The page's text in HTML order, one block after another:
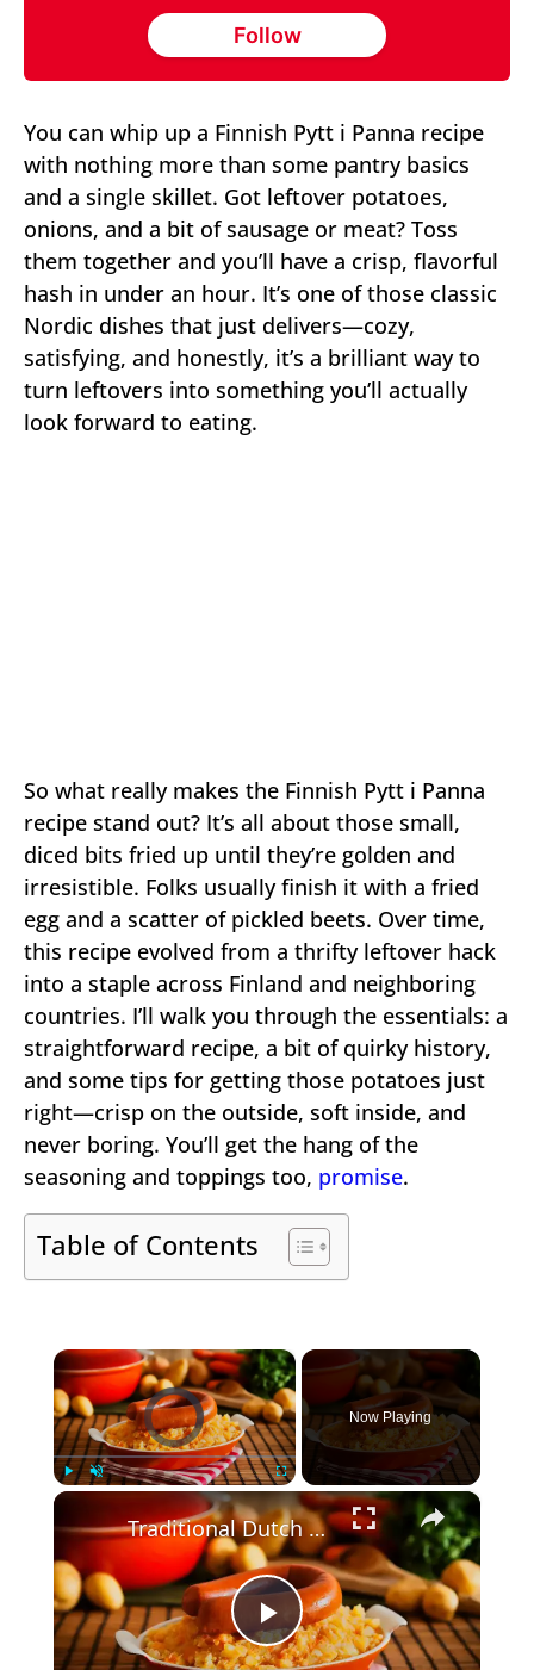
Follow
You can whip up a Finnish Pytt i Panna recipe
with nothing more than some pantry basics
and a single skillet. Got leftover potatoes,
onions, and a bit of sausage or meat? Toss
them together and you’ll have a crisp, flavorful
hash in under an hour. It’s one of those classic
Nordic dishes that just delivers—cozy,
satisfying, and honestly, it’s a brilliant way to
turn leftovers into something you’ll actually
look forward to eating.
So what really makes the Finnish Pytt i Panna
recipe stand out? It’s all about those small,
diced bits fried up until they’re golden and
irresistible. Folks usually finish it with a fried
egg and a scatter of pickled beets. Over time,
this recipe evolved from a thrifty leftover hack
into a staple across Finland and neighboring
countries. I’ll walk you through the essentials: a
straightforward recipe, a bit of quirky history,
and some tips for getting those potatoes just
right—crisp on the outside, soft inside, and
never boring. You’ll get the hang of the
seasoning and toppings too, promise.
Table of Contents
×
Video Player is loading.
Fullscreen
Now Playing
×
Play
Traditional Dutch Recipes from Holland